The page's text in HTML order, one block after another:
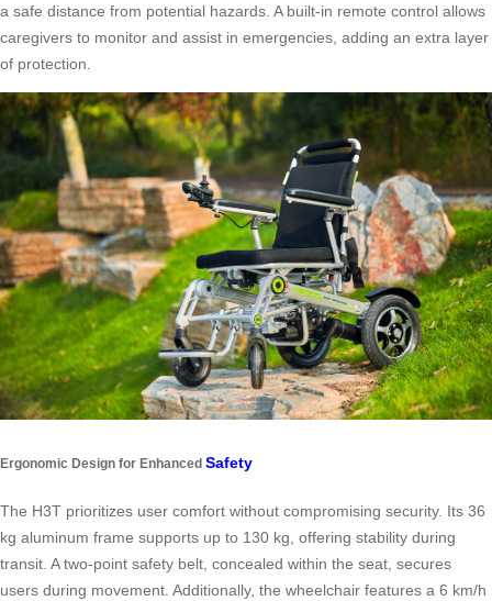
a safe distance from potential hazards. A built-in remote control allows
caregivers to monitor and assist in emergencies, adding an extra layer
of protection.
Ergonomic Design for Enhanced Safety
The H3T prioritizes user comfort without compromising security. Its 36
kg aluminum frame supports up to 130 kg, offering stability during
transit. A two-point safety belt, concealed within the seat, secures
users during movement. Additionally, the wheelchair features a 6 km/h